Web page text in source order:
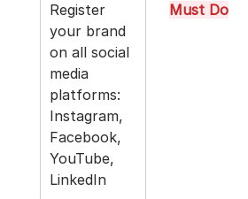
Register
your brand
on all social
media
platforms:
Instagram,
Facebook,
YouTube,
LinkedIn
Must Do